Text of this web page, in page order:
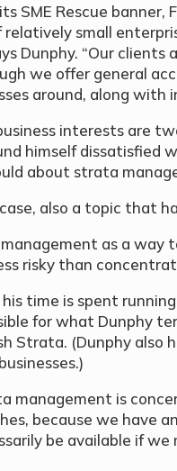
SME Rescue
relatively small
Dunphy. “Our clients
we offer general
around, along with
interests are
himself dissatisfied
about strata
also a topic that
as a way
risky than
time is spent
for what Dunphy
Strata. (Dunphy
management is
because we have
be available if